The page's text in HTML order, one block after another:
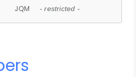
JQM - restricted -